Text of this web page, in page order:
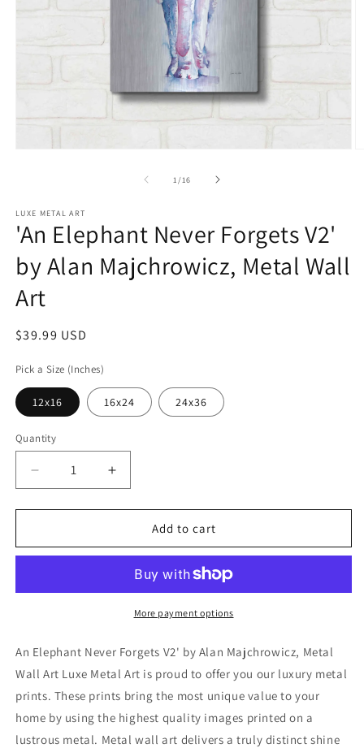
1 /of
16
LUXE METAL ART
'An Elephant Never Forgets V2'
by Alan Majchrowicz, Metal Wall
Art
Regular
$39.99 USD
Pick a Size (Inches)
12x16 16x24 24x36
Quantity
Decrease
quantity
for
Elephant
V2&#39;
Majchrowicz,
Wall
Art
Increase
quantity
for
&#39;An
Elephant
Forgets
V2&#39;
Majchrowicz,
Metal
Wall
Art
Add to cart
More payment options
An Elephant Never Forgets V2' by Alan Majchrowicz, Metal
Wall Art Luxe Metal Art is proud to offer you our luxury metal
prints. These prints bring the most unique value to your
home by using the highest quality images printed on a
lustrous metal. Metal wall art delivers a truly distinct shine